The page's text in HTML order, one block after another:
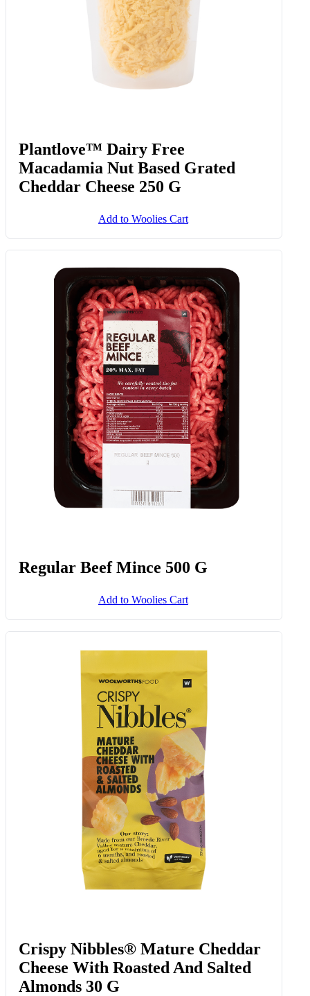
Plantlove™ Dairy Free
Macadamia Nut Based Grated
Cheddar Cheese 250 G
Add to Woolies Cart
Regular Beef Mince 500 G
Add to Woolies Cart
Crispy Nibbles® Mature Cheddar
Cheese With Roasted And Salted
Almonds 30 G